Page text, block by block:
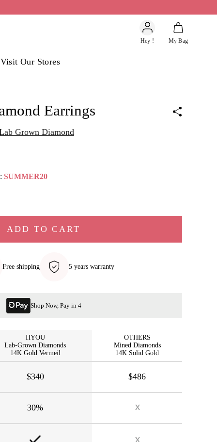
Hey !
Account
My Bag
Visit Our Stores
Earrings
Grown Diamond
SUMMER20
ADD TO CART
Free shipping 5 years warranty
Shop Now, Pay in 4
HYOU
Lab-Grown Diamonds
14K Gold Vermeil
OTHERS
Mined Diamonds
14K Solid Gold
$340 $486
30%